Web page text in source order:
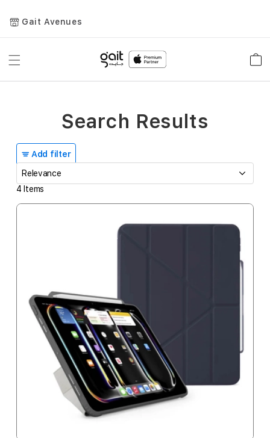
Gait Avenues
Toggle
Add filter
4 Items
Search Results